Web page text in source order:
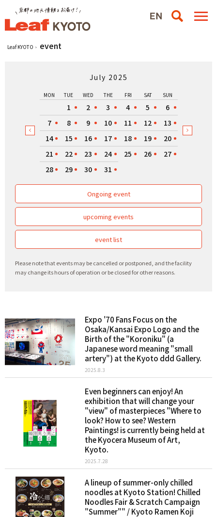
Leaf KYOTO event
July 2025
MON TUE WED THE FRI SAT SUN
1 2 3 4 5
6
7
8 9 10 11 12
13
14
15 16 17 18 19
20
21
22 23 24 25 26
27
28
29 30 31
Ongoing event
upcoming events
event list
Please note that events may be cancelled or postponed, and the facility
may change its hours of operation or be closed for other reasons.
Expo '70 Fans Focus on the
Osaka/Kansai Expo Logo and the
Birth of the "Koroniku" (a
Japanese word meaning "small
artery") at the Kyoto ddd Gallery.
2025.8.3
Even beginners can enjoy! An
exhibition that will change your
"view" of masterpieces "Where to
look? How to see? Western
Paintings! is currently being held at
the Kyocera Museum of Art,
Kyoto.
2025.7.28
A lineup of summer-only chilled
noodles at Kyoto Station! Chilled
Noodles Fair & Scratch Campaign
"Summer"" / Kyoto Ramen Koji